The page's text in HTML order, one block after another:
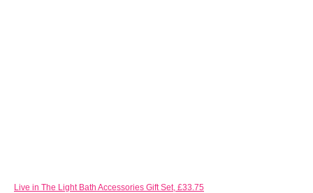
Live in The Light Bath Accessories Gift Set, £33.75